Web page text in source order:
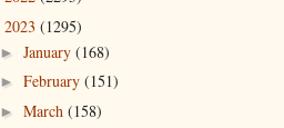
2023 (1295)
► January (168)
► February (151)
► March (158)